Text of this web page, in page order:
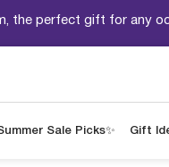
the perfect gift for any
Sale Picks✨ Gift